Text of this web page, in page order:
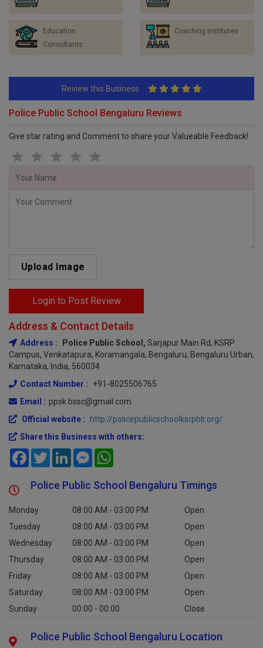
Education
Consultants
Coaching Institutes
Review this Business
Police Public School Bengaluru Reviews
Give star rating and Comment to share your Valueable Feedback!
Upload Image
Login to Post Review
Address & Contact Details
Address : Police Public School, Sarjapur Main Rd, KSRP
Campus, Venkatapura, Koramangala, Bengaluru, Bengaluru Urban,
Karnataka, India, 560034
Contact Number :
+91-8025506765
Email : ppsk.bssc@gmail.com
Official website :
http://policepublicschoolksrpblr.org/
Share this Business with others:
FacebookTwitterLinkedInMessenger
Police Public School Bengaluru Timings
Monday 08:00 AM - 03:00 PM
Open
Tuesday
08:00 AM - 03:00 PM
Open
Wednesday
08:00 AM - 03:00 PM
Open
Thursday
08:00 AM - 03:00 PM
Open
Friday
08:00 AM - 03:00 PM
Open
Saturday
08:00 AM - 03:00 PM
Open
Sunday
00:00 - 00:00 Close
Police Public School Bengaluru Location